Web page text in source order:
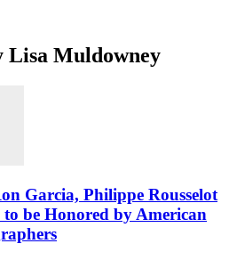
Lisa Muldowney
Garcia, Philippe Rousselot
be Honored by American